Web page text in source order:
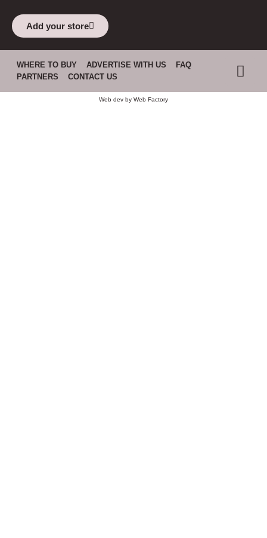
Add your store
WHERE TO BUY ADVERTISE WITH US
FAQ
PARTNERS
CONTACT US
Web dev by Web Factory